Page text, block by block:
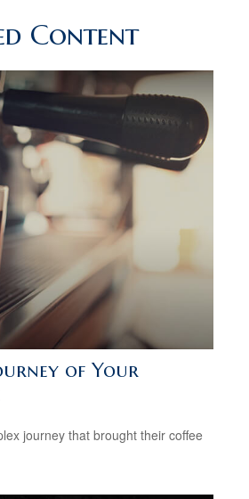
Content
of Your
journey that brought their coffee